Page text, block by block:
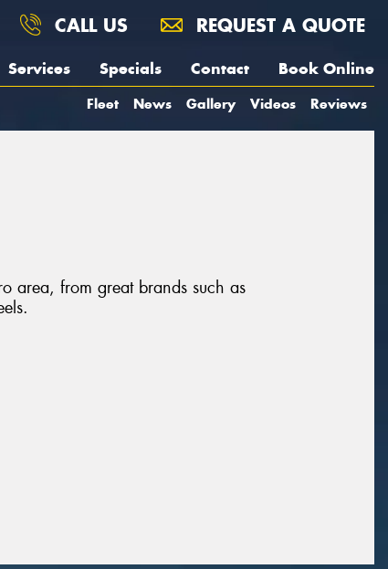
CALL US REQUEST A QUOTE
Services Specials Contact Book Online
Fleet News Gallery Videos Reviews
area, from great brands such as